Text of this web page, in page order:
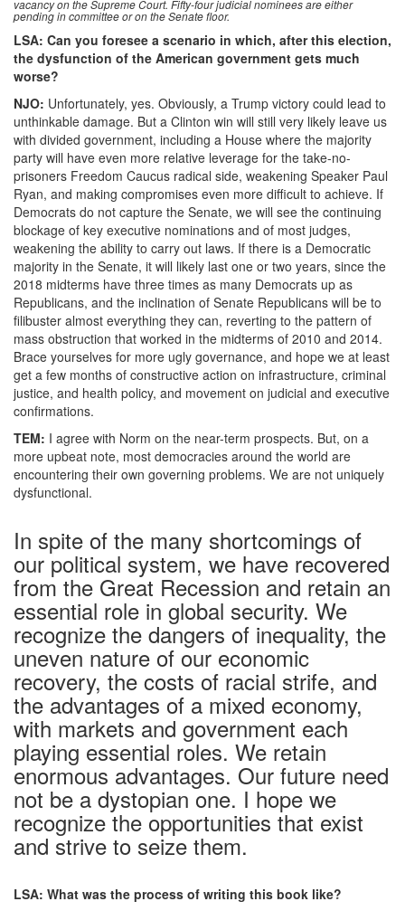
vacancy on the Supreme Court. Fifty-four judicial nominees are either
pending in committee or on the Senate floor.
LSA: Can you foresee a scenario in which, after this election,
the dysfunction of the American government gets much
worse?
NJO: Unfortunately, yes. Obviously, a Trump victory could lead to
unthinkable damage. But a Clinton win will still very likely leave us
with divided government, including a House where the majority
party will have even more relative leverage for the take-no-
prisoners Freedom Caucus radical side, weakening Speaker Paul
Ryan, and making compromises even more difficult to achieve. If
Democrats do not capture the Senate, we will see the continuing
blockage of key executive nominations and of most judges,
weakening the ability to carry out laws. If there is a Democratic
majority in the Senate, it will likely last one or two years, since the
2018 midterms have three times as many Democrats up as
Republicans, and the inclination of Senate Republicans will be to
filibuster almost everything they can, reverting to the pattern of
mass obstruction that worked in the midterms of 2010 and 2014.
Brace yourselves for more ugly governance, and hope we at least
get a few months of constructive action on infrastructure, criminal
justice, and health policy, and movement on judicial and executive
confirmations.
TEM: I agree with Norm on the near-term prospects. But, on a
more upbeat note, most democracies around the world are
encountering their own governing problems. We are not uniquely
dysfunctional.
In spite of the many shortcomings of
our political system, we have recovered
from the Great Recession and retain an
essential role in global security. We
recognize the dangers of inequality, the
uneven nature of our economic
recovery, the costs of racial strife, and
the advantages of a mixed economy,
with markets and government each
playing essential roles. We retain
enormous advantages. Our future need
not be a dystopian one. I hope we
recognize the opportunities that exist
and strive to seize them.
LSA: What was the process of writing this book like?